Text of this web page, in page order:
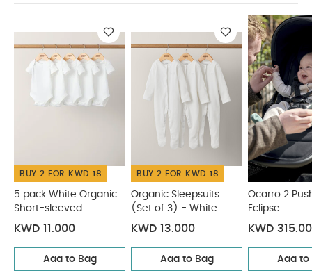
separately), allows your baby to lay comfortably
flat, snuggled in a soft, cozy nest pad
Foldable
together with the YOYO³ frame (folded cabin
baggage dimensions*)
Extendable anti-UV
canopy with closeable ventilation window
Equipped with a 5-point harness
Extra comfort:
2.5cm mattress with soft headrest
This version
lets you clip your car seat onto the stroller frame
when using car seat adapters (sold separately)
without having to remove the fabrics
Anti-UV
(UPF 50+) water-repellent fabric
Accommodates newborns from birth and up to
9kg (19.8lbs)
Machine washable 30° C
*Cabin
airline, we recommend checking with your carrier
BUY 2 FOR KWD 18
5 pack White Organic
Short-sleeved
Bodysuits
KWD 11.000
Add to Bag
BUY 2 FOR KWD 18
Organic Sleepsuits
(Set of 3) - White
KWD 13.000
Add to Bag
Ocarro 2
Eclipse
KWD
Add to